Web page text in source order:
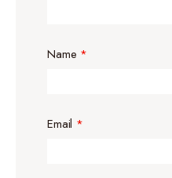
Name *
Email *